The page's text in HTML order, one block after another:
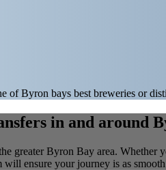
of Byron bays best breweries or
in and around
greater Byron Bay area.
will ensure your journey is as